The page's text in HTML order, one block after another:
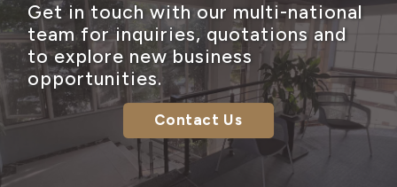
Get in touch with our multi-national
team for inquiries, quotations and
to explore new business
opportunities.
Contact Us